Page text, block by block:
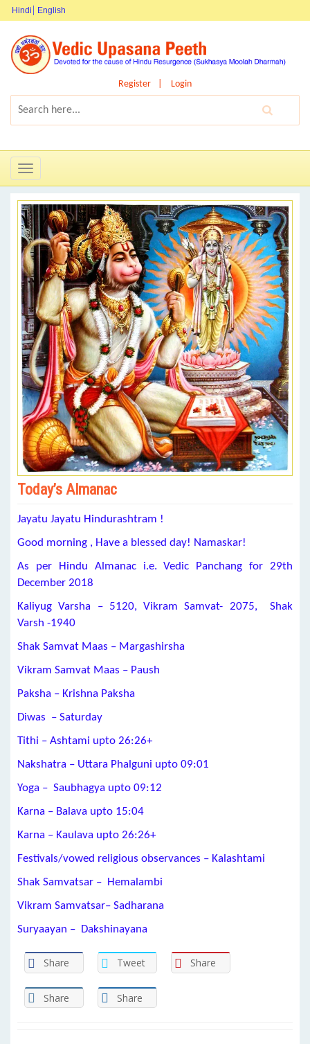
Hindi English
Register Login
Toggle
navigation
Today’s Almanac
Jayatu Jayatu Hindurashtram !
Good morning , Have a blessed day! Namaskar!
As per Hindu Almanac i.e. Vedic Panchang for 29th
December 2018
Kaliyug Varsha – 5120, Vikram Samvat- 2075, Shak
Varsh -1940
Shak Samvat Maas – Margashirsha
Vikram Samvat Maas – Paush
Paksha – Krishna Paksha
Diwas – Saturday
Tithi – Ashtami upto 26:26+
Nakshatra – Uttara Phalguni upto 09:01
Yoga – Saubhagya upto 09:12
Karna – Balava upto 15:04
Karna – Kaulava upto 26:26+
Festivals/vowed religious observances – Kalashtami
Shak Samvatsar – Hemalambi
Vikram Samvatsar– Sadharana
Suryaayan – Dakshinayana
Share Tweet Share
Share Share